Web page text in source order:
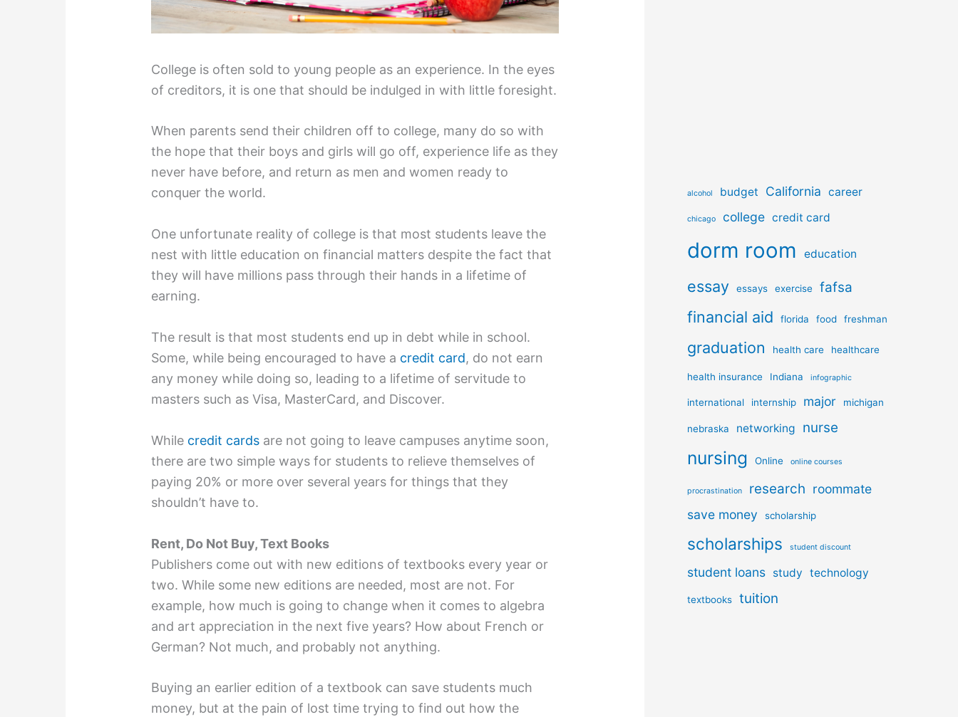
College is often sold to young people as an experience. In the eyes
of creditors, it is one that should be indulged in with little foresight.
When parents send their children off to college, many do so with
the hope that their boys and girls will go off, experience life as they
never have before, and return as men and women ready to
conquer the world.
One unfortunate reality of college is that most students leave the
nest with little education on financial matters despite the fact that
they will have millions pass through their hands in a lifetime of
earning.
The result is that most students end up in debt while in school.
Some, while being encouraged to have a credit card, do not earn
any money while doing so, leading to a lifetime of servitude to
masters such as Visa, MasterCard, and Discover.
While credit cards are not going to leave campuses anytime soon,
there are two simple ways for students to relieve themselves of
paying 20% or more over several years for things that they
shouldn’t have to.
Rent, Do Not Buy, Text Books
Publishers come out with new editions of textbooks every year or
two. While some new editions are needed, most are not. For
example, how much is going to change when it comes to algebra
and art appreciation in the next five years? How about French or
German? Not much, and probably not anything.
Buying an earlier edition of a textbook can save students much
money, but at the pain of lost time trying to find out how the
alcohol budget California career
chicago college credit card
dorm room education
essay essays exercise fafsa
financial aid florida food freshman
graduation health care healthcare
health insurance Indiana infographic
international internship major michigan
nebraska networking nurse
nursing Online online courses
procrastination research roommate
save money
scholarship
scholarships student discount
student loans study technology
textbooks tuition